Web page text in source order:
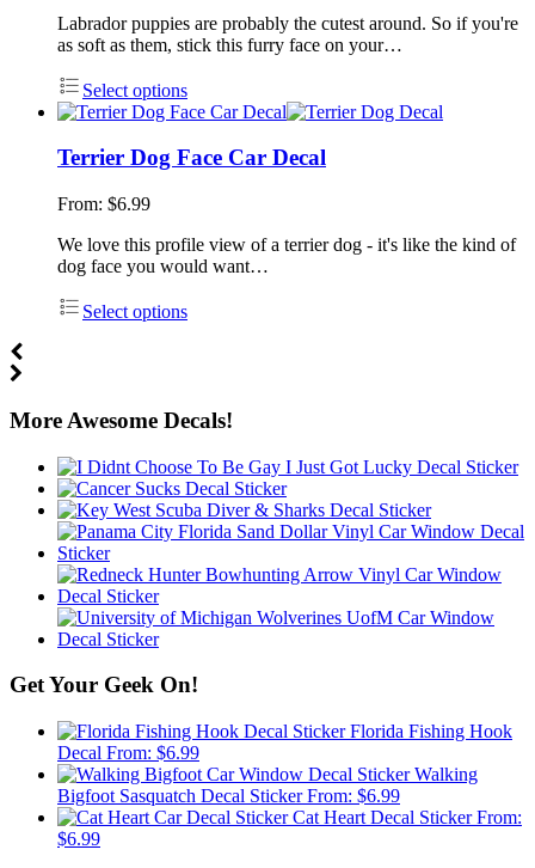
Labrador puppies are probably the cutest around. So if you're
as soft as them, stick this furry face on your…
Select options
Terrier Dog Face Car Decal
From: $6.99
We love this profile view of a terrier dog - it's like the kind of
dog face you would want…
Select options
More Awesome Decals!
Get Your Geek On!
Florida Fishing Hook
Decal From: $6.99
Walking
Bigfoot Sasquatch Decal Sticker From: $6.99
Cat Heart Decal Sticker From:
$6.99